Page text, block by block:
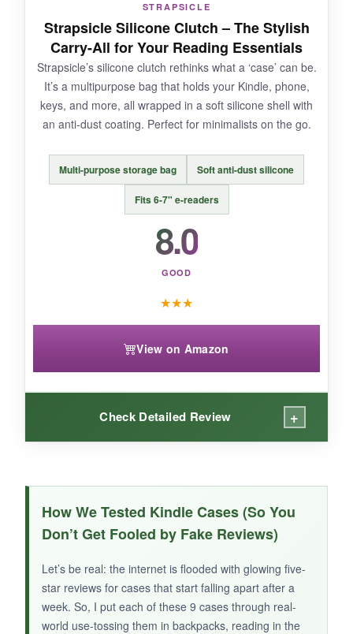
Some might find thefit a tad loose
6-inch Kindles, and the strap placement can
feel awkward for left-handers.
BOTTOM LINE:
Aversatile and affordable sleevefor casual
protection-just make sure it’s snug enough for
your specific device.
STRAPSICLE
Strapsicle Silicone Clutch – The Stylish
Carry-All for Your Reading Essentials
Strapsicle’s silicone clutch rethinks what a ‘case’ can be.
It’s a multipurpose bag that holds your Kindle, phone,
keys, and more, all wrapped in a soft silicone shell with
an anti-dust coating. Perfect for minimalists on the go.
Multi-purpose storage bag Soft anti-dust silicone
Fits 6-7" e-readers
8.0
GOOD
★★★
View on Amazon
Check Detailed Review +
This clutch isimpossibly softand the sage
color is so calming. I love being able to toss in
my Kindle, phone, and wallet and just go. The
anti-dust coating actually works-no pet hair
sticking all over. It’s not a case per se, but for
travel or beach days, it’s the ideal protective
pouch.
How We Tested Kindle Cases (So You
Don’t Get Fooled by Fake Reviews)
Let’s be real: the internet is flooded with glowing five-
star reviews for cases that start falling apart after a
week. So, I put each of these 9 cases through real-
world use-tossing them in backpacks, reading in the